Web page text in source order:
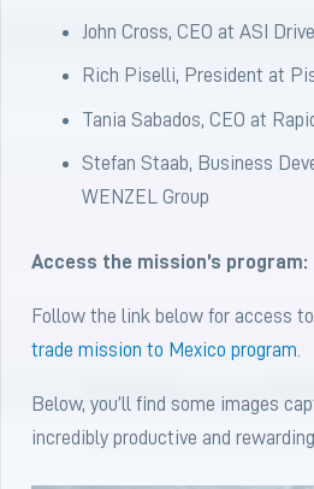
John Cross, CEO at ASI
Rich Piselli, President at
Tania Sabados, CEO at
Stefan Staab, Business
WENZEL Group
Access the mission’s program:
Follow the link below for access
trade mission to Mexico program
Below, you’ll find some images
incredibly productive and